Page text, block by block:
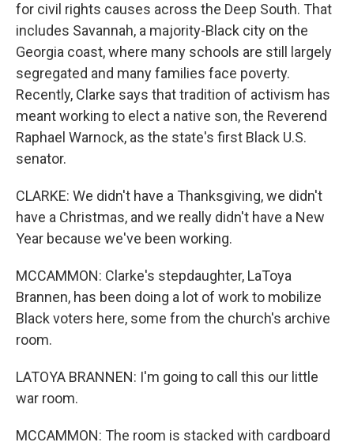
for civil rights causes across the Deep South. That
includes Savannah, a majority-Black city on the
Georgia coast, where many schools are still largely
segregated and many families face poverty.
Recently, Clarke says that tradition of activism has
meant working to elect a native son, the Reverend
Raphael Warnock, as the state's first Black U.S.
senator.
CLARKE: We didn't have a Thanksgiving, we didn't
have a Christmas, and we really didn't have a New
Year because we've been working.
MCCAMMON: Clarke's stepdaughter, LaToya
Brannen, has been doing a lot of work to mobilize
Black voters here, some from the church's archive
room.
LATOYA BRANNEN: I'm going to call this our little
war room.
MCCAMMON: The room is stacked with cardboard